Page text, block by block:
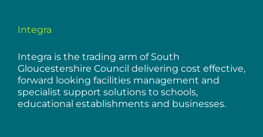
Integra
Integra is the trading arm of South
Gloucestershire Council delivering cost effective,
forward looking facilities management and
specialist support solutions to schools,
educational establishments and businesses.